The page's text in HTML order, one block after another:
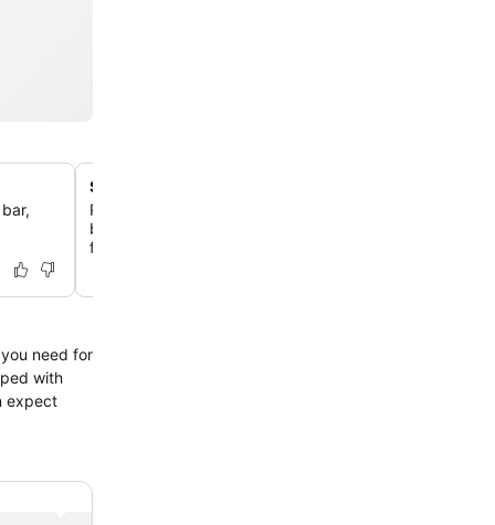
Spacious and functional rooms
Relax in large, clean, and comfortable rooms, many
beds and essential amenities like refrigerators and
for a practical stay.
need for
with
expect